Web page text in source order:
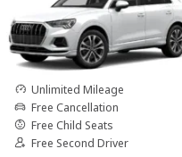
Unlimited Mileage
Free Cancellation
Free Child Seats
Free Second Driver